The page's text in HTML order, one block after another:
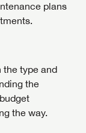
plans
the type and
the
the way.